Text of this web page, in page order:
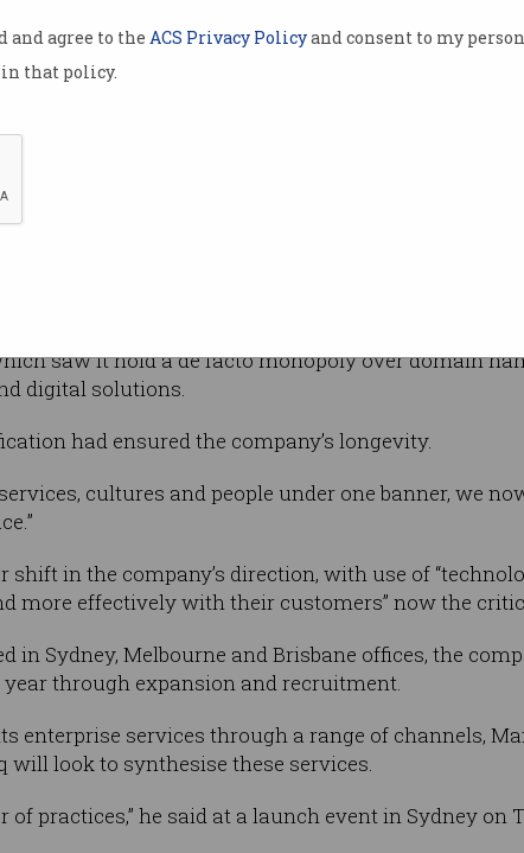
and agree to the ACS Privacy Policyand consent to my
that policy.
will be
Martin Mercer.
saw it hold a de facto monopoly over domain
digital solutions.
had ensured the company’s longevity.
cultures and people under one banner, we
in the company’s direction, with use of
more effectively with their customers” now the
in Sydney, Melbourne and Brisbane offices, the
through expansion and recruitment.
enterprise services through a range of channels,
will look to synthesise these services.
of practices,” he said at a launch event in Sydney on